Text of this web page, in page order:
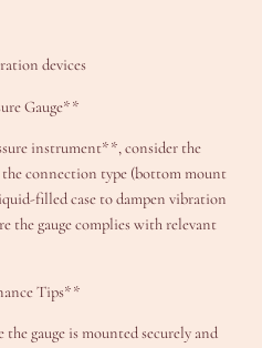
devices
Gauge**
instrument**, consider the
the connection type (bottom mount
filled case to dampen vibration
the gauge complies with relevant
Tips**
gauge is mounted securely and